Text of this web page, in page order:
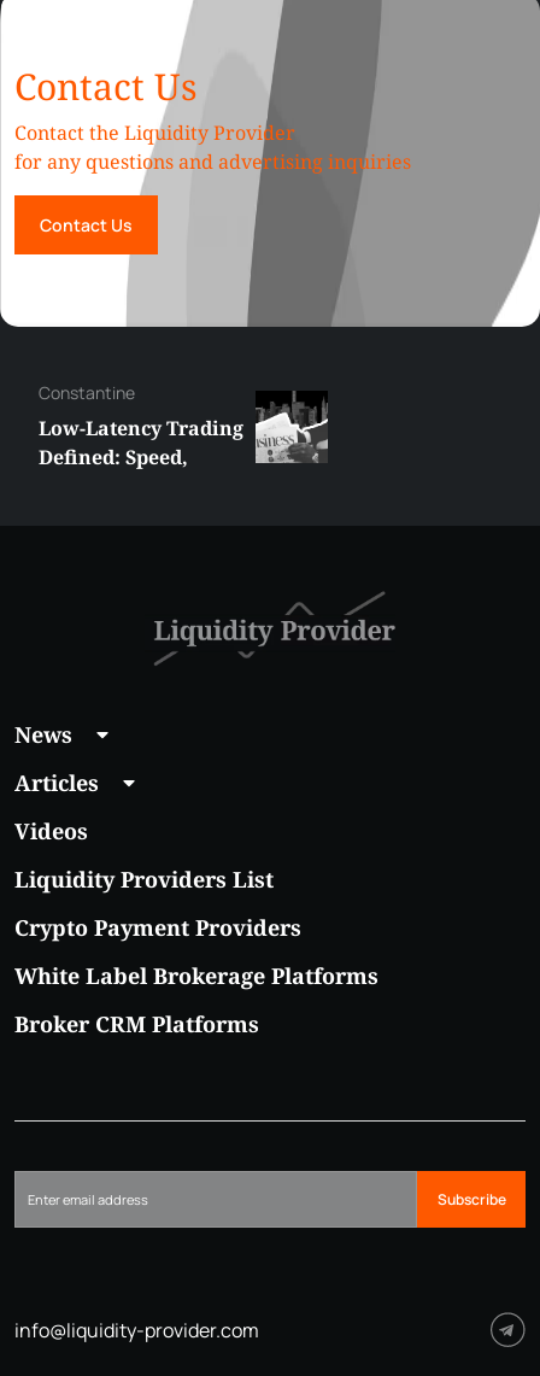
Contact Us
Contact the Liquidity Provider
for any questions and advertising inquiries
Contact Us
Сonstantine
Low-Latency Trading
Defined: Speed,
News
Articles
Videos
Liquidity Providers List
Crypto Payment Providers
White Label Brokerage Platforms
Broker CRM Platforms
Subscribe
info@liquidity-provider.com